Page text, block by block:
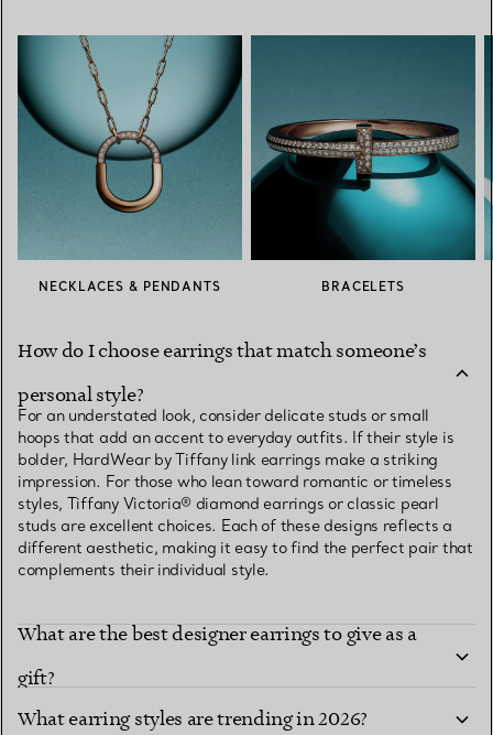
NECKLACES & PENDANTS BRACELETS
How do I choose earrings that match someone’s
personal style?
For an understated look, consider delicate studs or small
hoops that add an accent to everyday outfits. If their style is
bolder, HardWear by Tiffany link earrings make a striking
impression. For those who lean toward romantic or timeless
styles, Tiffany Victoria® diamond earrings or classic pearl
studs are excellent choices. Each of these designs reflects a
different aesthetic, making it easy to find the perfect pair that
complements their individual style.
What are the best designer earrings to give as a
gift?
What earring styles are trending in 2026?